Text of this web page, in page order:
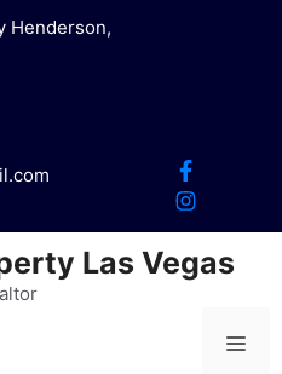
Henderson,
Las Vegas